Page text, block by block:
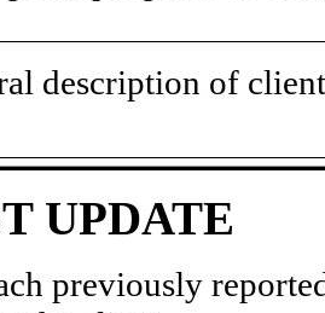
description of
UPDATE
previously